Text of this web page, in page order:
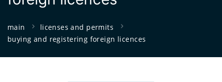
main
licenses and permits
buying and registering foreign licences